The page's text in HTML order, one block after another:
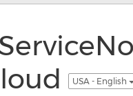
USA - English